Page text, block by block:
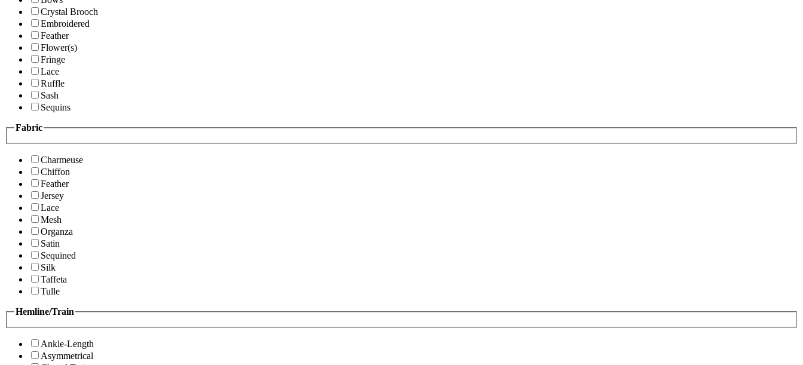
Crystal Brooch
Embroidered
Feather
Flower(s)
Fringe
Lace
Ruffle
Sash
Sequins
Fabric
Charmeuse
Chiffon
Feather
Jersey
Lace
Mesh
Organza
Satin
Sequined
Silk
Taffeta
Tulle
Hemline/Train
Ankle-Length
Asymmetrical